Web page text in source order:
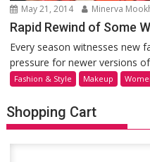
May 21, 2014 Minerva
Rapid Rewind of Some
Every season witnesses new
pressure for newer versions of
Fashion & Style Makeup
Shopping Cart